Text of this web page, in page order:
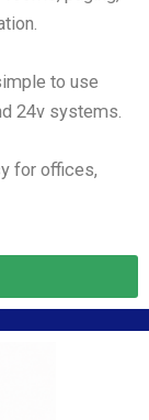
to use
24v systems.
for offices,